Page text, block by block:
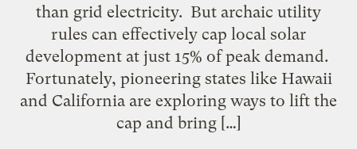
than grid electricity. But archaic utility
rules can effectively cap local solar
development at just 15% of peak demand.
Fortunately, pioneering states like Hawaii
and California are exploring ways to lift the
cap and bring […]